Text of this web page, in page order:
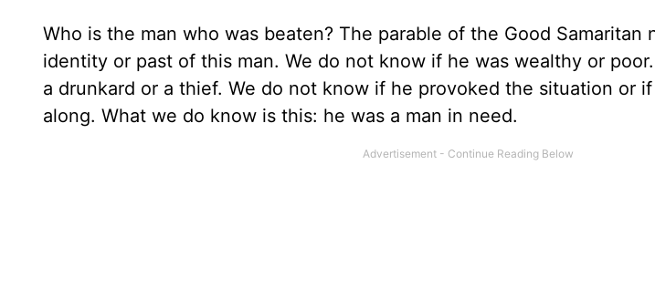
Who is the man who was beaten? The parable of the Good Samaritan
identity or past of this man. We do not know if he was wealthy or
a drunkard or a thief. We do not know if he provoked the situation or
along. What we do know is this: he was a man in need.